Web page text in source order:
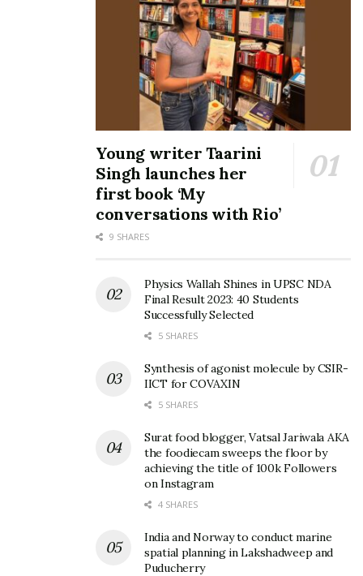
that hasn’t stopped dentists and dental experts from
continually trying to find ways to make people’s lives
easier. And we are one of the most advanced Dental
Clinics in the country informs Dr. Mohan Atluri, the
superstar dentist with over 27 years experience. His
vision is to make more people smile.
Dr Mohan Atluri World Class Digital Dentistry
Young writer Taarini
Singh launches her
first book ‘My
conversations with Rio’
9 SHARES
Physics Wallah Shines in UPSC NDA
Final Result 2023: 40 Students
Successfully Selected
5 SHARES
Synthesis of agonist molecule by CSIR-
IICT for COVAXIN
5 SHARES
Surat food blogger, Vatsal Jariwala AKA
the foodiecam sweeps the floor by
achieving the title of 100k Followers
on Instagram
4 SHARES
India and Norway to conduct marine
spatial planning in Lakshadweep and
Puducherry